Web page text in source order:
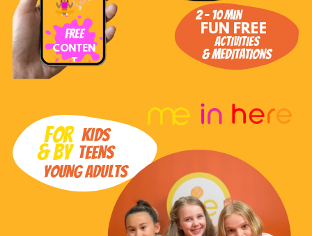
FREE
CONTEN
T
2 - 10 min
FUN FREE
ACTIVITIES
& MEDITATIONS
YOUNG ADULTS
KIDS
TEENS
FOR
& BY